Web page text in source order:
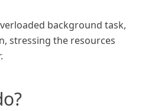
background task,
stressing the resources